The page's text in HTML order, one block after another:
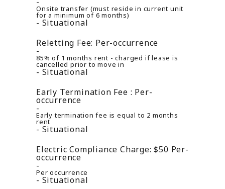
Onsite transfer (must reside in current unit
for a minimum of 6 months)
Situational
Reletting Fee: Per-occurrence
85% of 1 months rent - charged if lease is
cancelled prior to move in
Situational
Early Termination Fee : Per-
occurrence
Early termination fee is equal to 2 months
rent
Situational
Electric Compliance Charge: $50 Per-
occurrence
Per occurrence
Situational